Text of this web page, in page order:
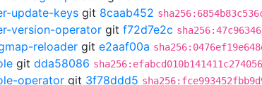
update-keys git 8caab452
version-operator git f72d7e2c
reloader git e2aaf00a
git dda58086
operator git 3f78ddd5